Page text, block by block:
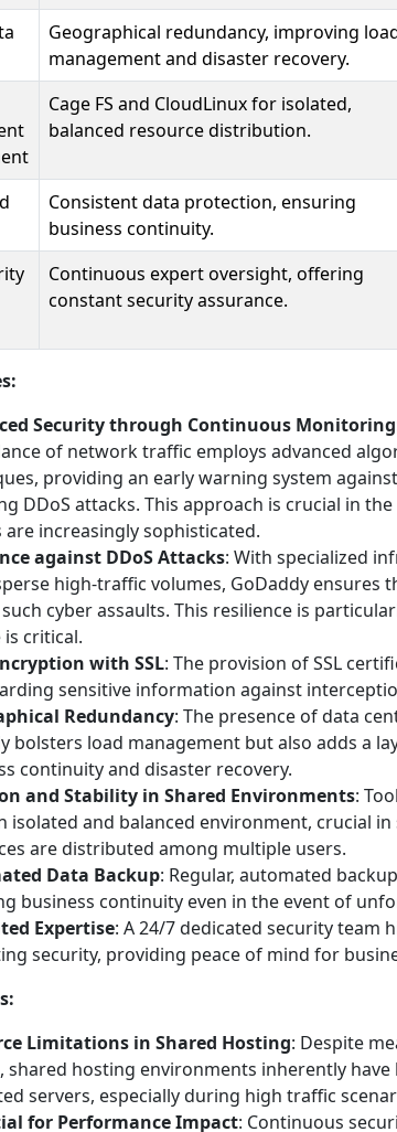
Geographical redundancy, improving
management and disaster recovery.
Cage FS and CloudLinux for isolated,
balanced resource distribution.
Consistent data protection, ensuring
business continuity.
Continuous expert oversight, offering
constant security assurance.
Security through Continuous Monitoring
of network traffic employs advanced
providing an early warning system
DDoS attacks. This approach is crucial in
increasingly sophisticated.
against DDoS Attacks: With specialized
high-traffic volumes, GoDaddy ensures
cyber assaults. This resilience is
critical.
with SSL: The provision of SSL
sensitive information against
Redundancy: The presence of data
bolsters load management but also adds a
continuity and disaster recovery.
and Stability in Shared Environments:
isolated and balanced environment, crucial
are distributed among multiple users.
Data Backup: Regular, automated
business continuity even in the event of
Expertise: A 24/7 dedicated security team
security, providing peace of mind for
Limitations in Shared Hosting: Despite
shared hosting environments inherently
servers, especially during high traffic
for Performance Impact: Continuous